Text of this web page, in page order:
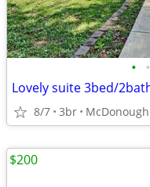
• •
Lovely suite 3bed/
8/7 3br McDonough
$200